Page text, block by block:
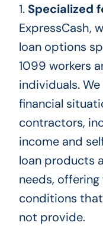
1. Specialized
ExpressCash,
loan options
1099 workers
individuals.
financial
contractors,
income and
loan products
needs,
conditions
not provide.